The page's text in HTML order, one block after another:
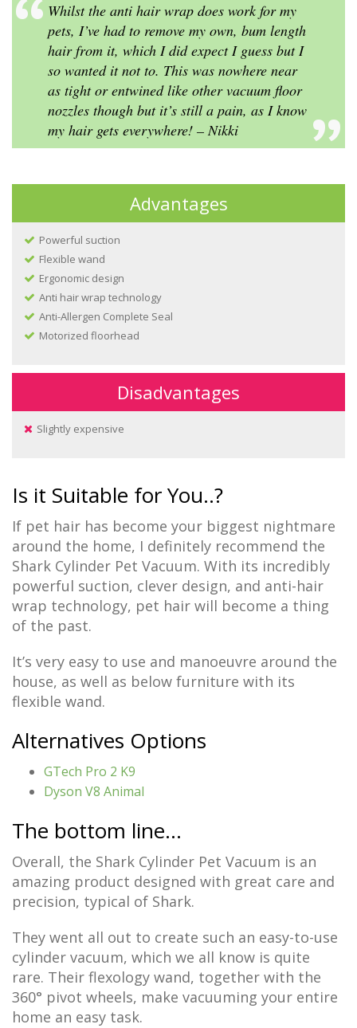
Whilst the anti hair wrap does work for my
pets, I’ve had to remove my own, bum length
hair from it, which I did expect I guess but I
so wanted it not to. This was nowhere near
as tight or entwined like other vacuum floor
nozzles though but it’s still a pain, as I know
my hair gets everywhere! – Nikki
Advantages
Powerful suction
Flexible wand
Ergonomic design
Anti hair wrap technology
Anti-Allergen Complete Seal
Motorized floorhead
Disadvantages
Slightly expensive
Is it Suitable for You..?
If pet hair has become your biggest nightmare
around the home, I definitely recommend the
Shark Cylinder Pet Vacuum. With its incredibly
powerful suction, clever design, and anti-hair
wrap technology, pet hair will become a thing
of the past.
It’s very easy to use and manoeuvre around the
house, as well as below furniture with its
flexible wand.
Alternatives Options
GTech Pro 2 K9
Dyson V8 Animal
The bottom line…
Overall, the Shark Cylinder Pet Vacuum is an
amazing product designed with great care and
precision, typical of Shark.
They went all out to create such an easy-to-use
cylinder vacuum, which we all know is quite
rare. Their flexology wand, together with the
360° pivot wheels, make vacuuming your entire
home an easy task.